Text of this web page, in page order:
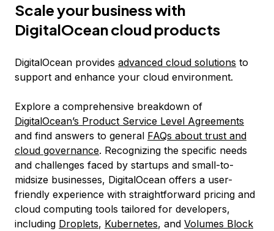
Scale your business with
DigitalOcean cloud products
DigitalOcean provides advanced cloud solutions to
support and enhance your cloud environment.
Explore a comprehensive breakdown of
DigitalOcean’s Product Service Level Agreements
and find answers to general FAQs about trust and
cloud governance. Recognizing the specific needs
and challenges faced by startups and small-to-
midsize businesses, DigitalOcean offers a user-
friendly experience with straightforward pricing and
cloud computing tools tailored for developers,
including Droplets, Kubernetes, and Volumes Block